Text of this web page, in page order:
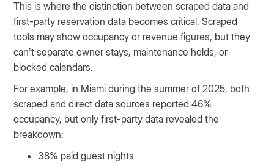
This is where the distinction between scraped data and
first-party reservation data becomes critical. Scraped
tools may show occupancy or revenue figures, but they
can’t separate owner stays, maintenance holds, or
blocked calendars.
For example, in Miami during the summer of 2025, both
scraped and direct data sources reported 46%
occupancy, but only first-party data revealed the
breakdown:
38% paid guest nights